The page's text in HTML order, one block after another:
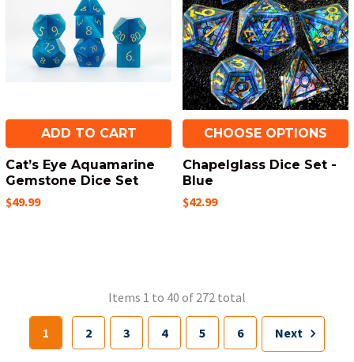
ADD TO CART
Cat’s Eye Aquamarine
Gemstone Dice Set
$49.99
CHOOSE OPTIONS
Chapelglass Dice Set -
Blue
$42.99
Items 1 to 40 of 272 total
1 2 3 4 5 6 Next